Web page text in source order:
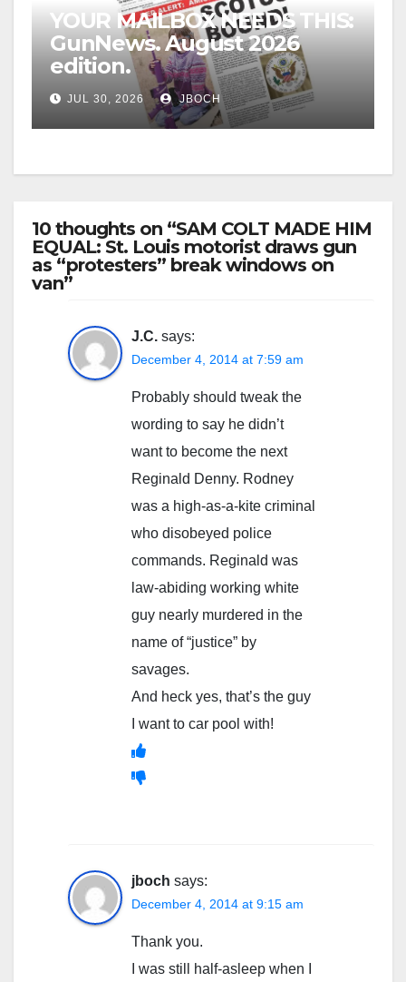
YOUR MAILBOX NEEDS THIS:
GunNews. August 2026
edition.
JUL 30, 2026 JBOCH
10 thoughts on “SAM COLT MADE HIM
EQUAL: St. Louis motorist draws gun
as “protesters” break windows on
van”
J.C. says:
December 4, 2014 at 7:59 am
Probably should tweak the
wording to say he didn’t
want to become the next
Reginald Denny. Rodney
was a high-as-a-kite criminal
who disobeyed police
commands. Reginald was
law-abiding working white
guy nearly murdered in the
name of “justice” by
savages.
And heck yes, that’s the guy
I want to car pool with!
jboch says:
December 4, 2014 at 9:15 am
Thank you.
I was still half-asleep when I